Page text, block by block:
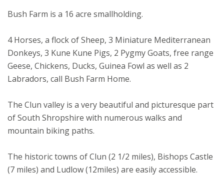
Bush Farm is a 16 acre smallholding.
4 Horses, a flock of Sheep, 3 Miniature Mediterranean
Donkeys, 3 Kune Kune Pigs, 2 Pygmy Goats, free range
Geese, Chickens, Ducks, Guinea Fowl as well as 2
Labradors, call Bush Farm Home.
The Clun valley is a very beautiful and picturesque part
of South Shropshire with numerous walks and
mountain biking paths.
The historic towns of Clun (2 1/2 miles), Bishops Castle
(7 miles) and Ludlow (12miles) are easily accessible.